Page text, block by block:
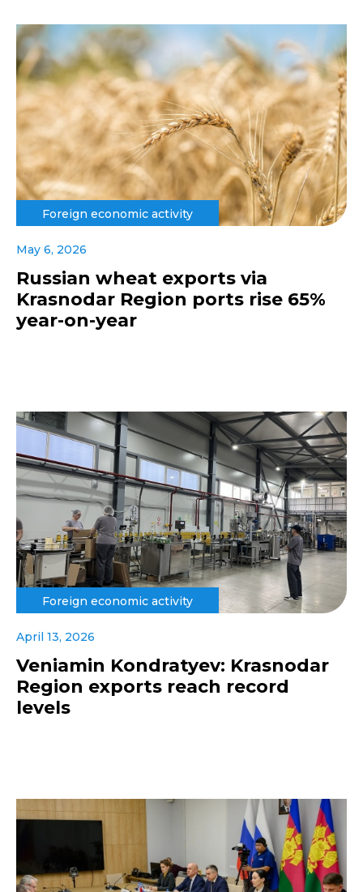
Foreign economic activity
May 6, 2026
Russian wheat exports via
Krasnodar Region ports rise 65%
year-on-year
Foreign economic activity
April 13, 2026
Veniamin Kondratyev: Krasnodar
Region exports reach record
levels